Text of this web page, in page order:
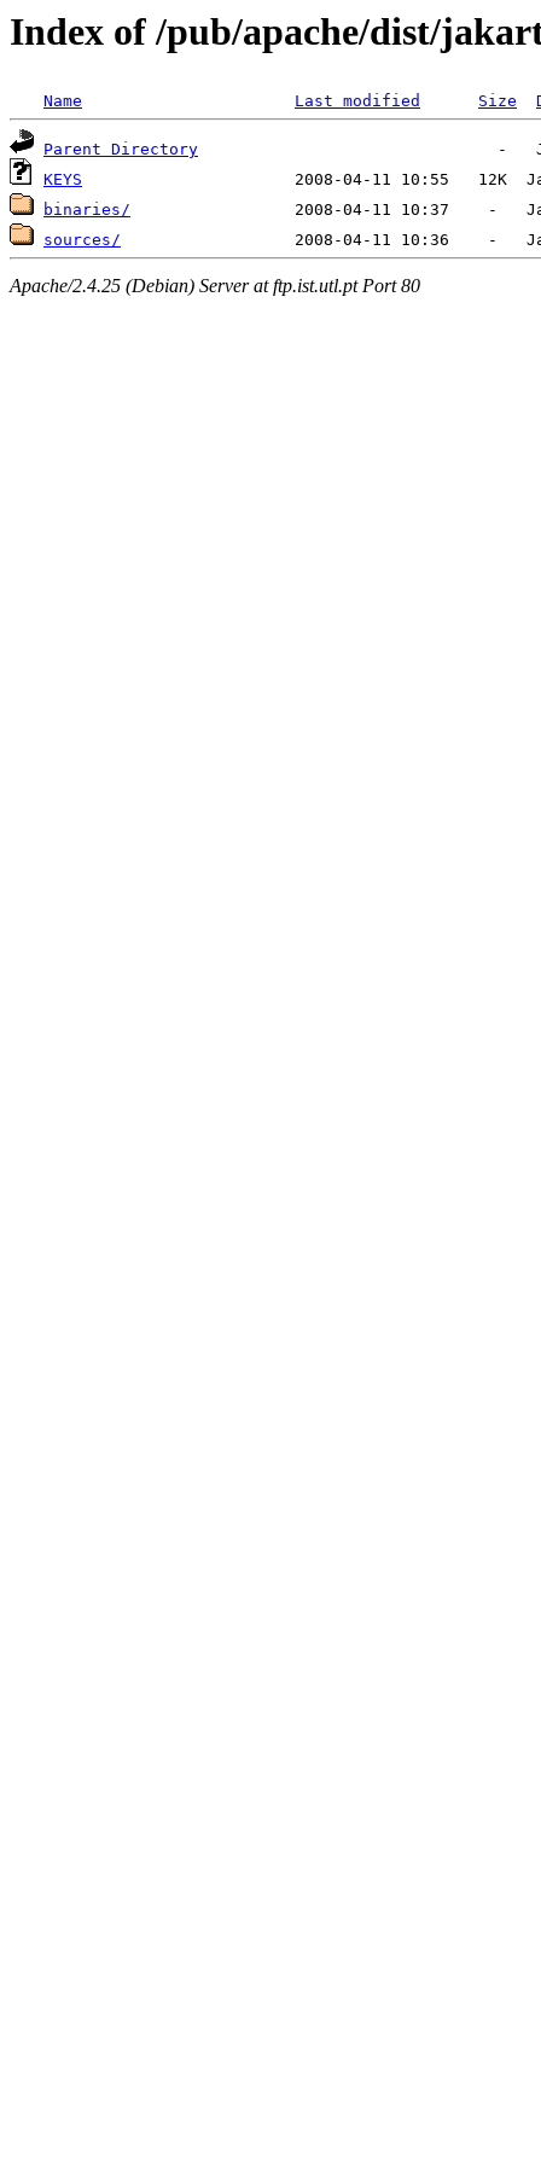
Index of /pub/apache/dist/
Name Last modified Size
Parent Directory
KEYS
binaries/
sources/
Apache/2.4.25 (Debian) Server at ftp.ist.utl.pt Port 80